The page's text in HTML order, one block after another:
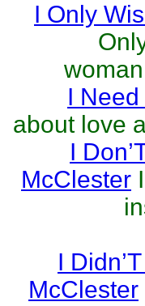
I Only
I Need
about love
I
McClester
I
McClester